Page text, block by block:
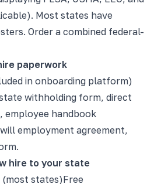
Most states have
Order a combined federal-
paperwork
in onboarding platform)
withholding form, direct
employee handbook
employment agreement,
hire to your state
(most states)Free